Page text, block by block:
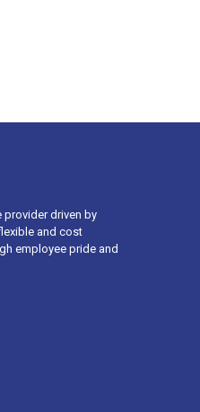
provider driven by
and cost
employee pride and